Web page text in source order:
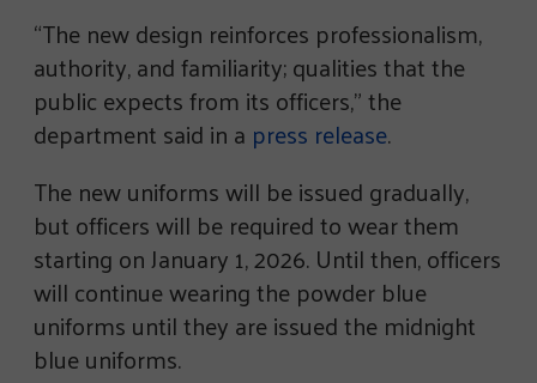
“The new design reinforces professionalism,
authority, and familiarity; qualities that the
public expects from its officers,” the
department said in a press release.
The new uniforms will be issued gradually,
but officers will be required to wear them
starting on January 1, 2026. Until then, officers
will continue wearing the powder blue
uniforms until they are issued the midnight
blue uniforms.